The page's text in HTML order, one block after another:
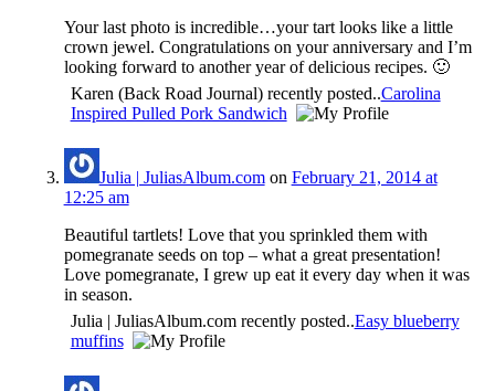
Your last photo is incredible…your tart looks like a little
crown jewel. Congratulations on your anniversary and I’m
looking forward to another year of delicious recipes. 🙂
Karen (Back Road Journal) recently posted..Carolina
Inspired Pulled Pork Sandwich
Julia | JuliasAlbum.comon February 21, 2014 at
12:25 am
Beautiful tartlets! Love that you sprinkled them with
pomegranate seeds on top – what a great presentation!
Love pomegranate, I grew up eat it every day when it was
in season.
Julia | JuliasAlbum.com recently posted..Easy blueberry
muffins